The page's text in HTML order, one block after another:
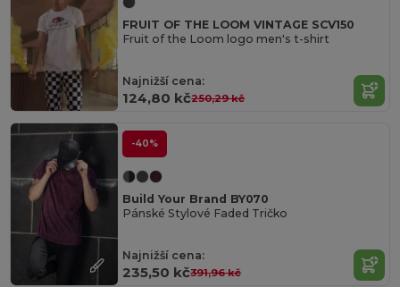
FRUIT OF THE LOOM VINTAGE SCV150
Fruit of the Loom logo men's t-shirt
Najnižší cena:
124,80 kč250,29 kč
-40%
Build Your Brand BY070
Pánské Stylové Faded Tričko
Najnižší cena:
235,50 kč391,96 kč